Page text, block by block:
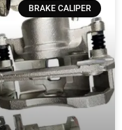
BRAKE CALIPER